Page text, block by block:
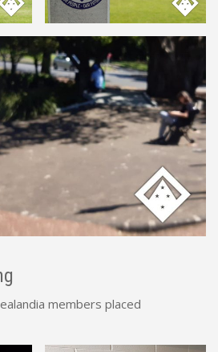
members placed